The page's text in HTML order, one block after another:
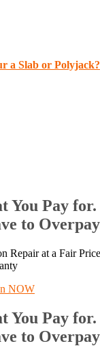
a Slab or Polyjack?
You Pay
to
Repair at a Fair Price
NOW
You Pay
to